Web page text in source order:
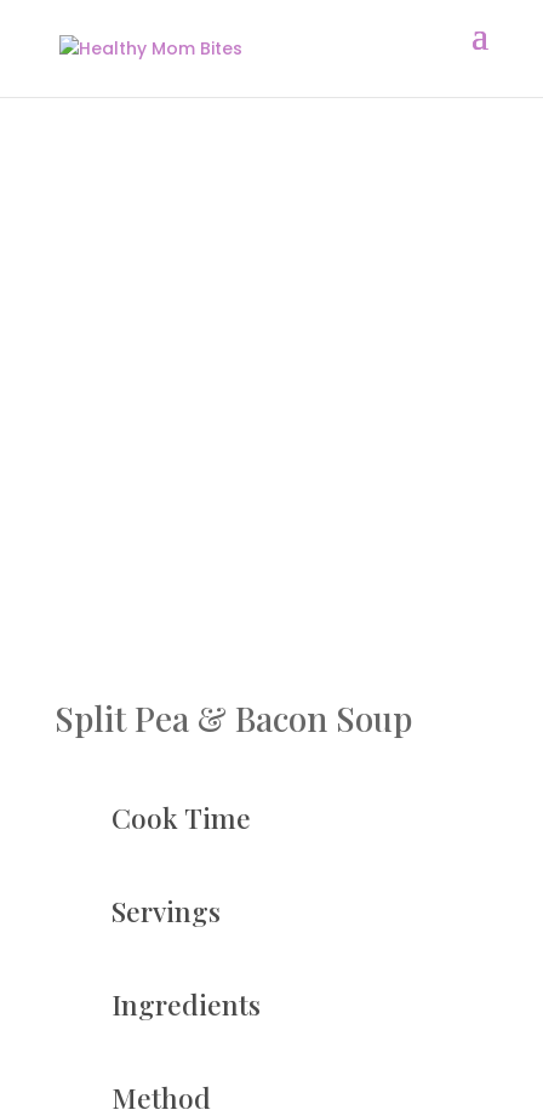
Split Pea & Bacon Soup
Cook Time
Servings
Ingredients
Method